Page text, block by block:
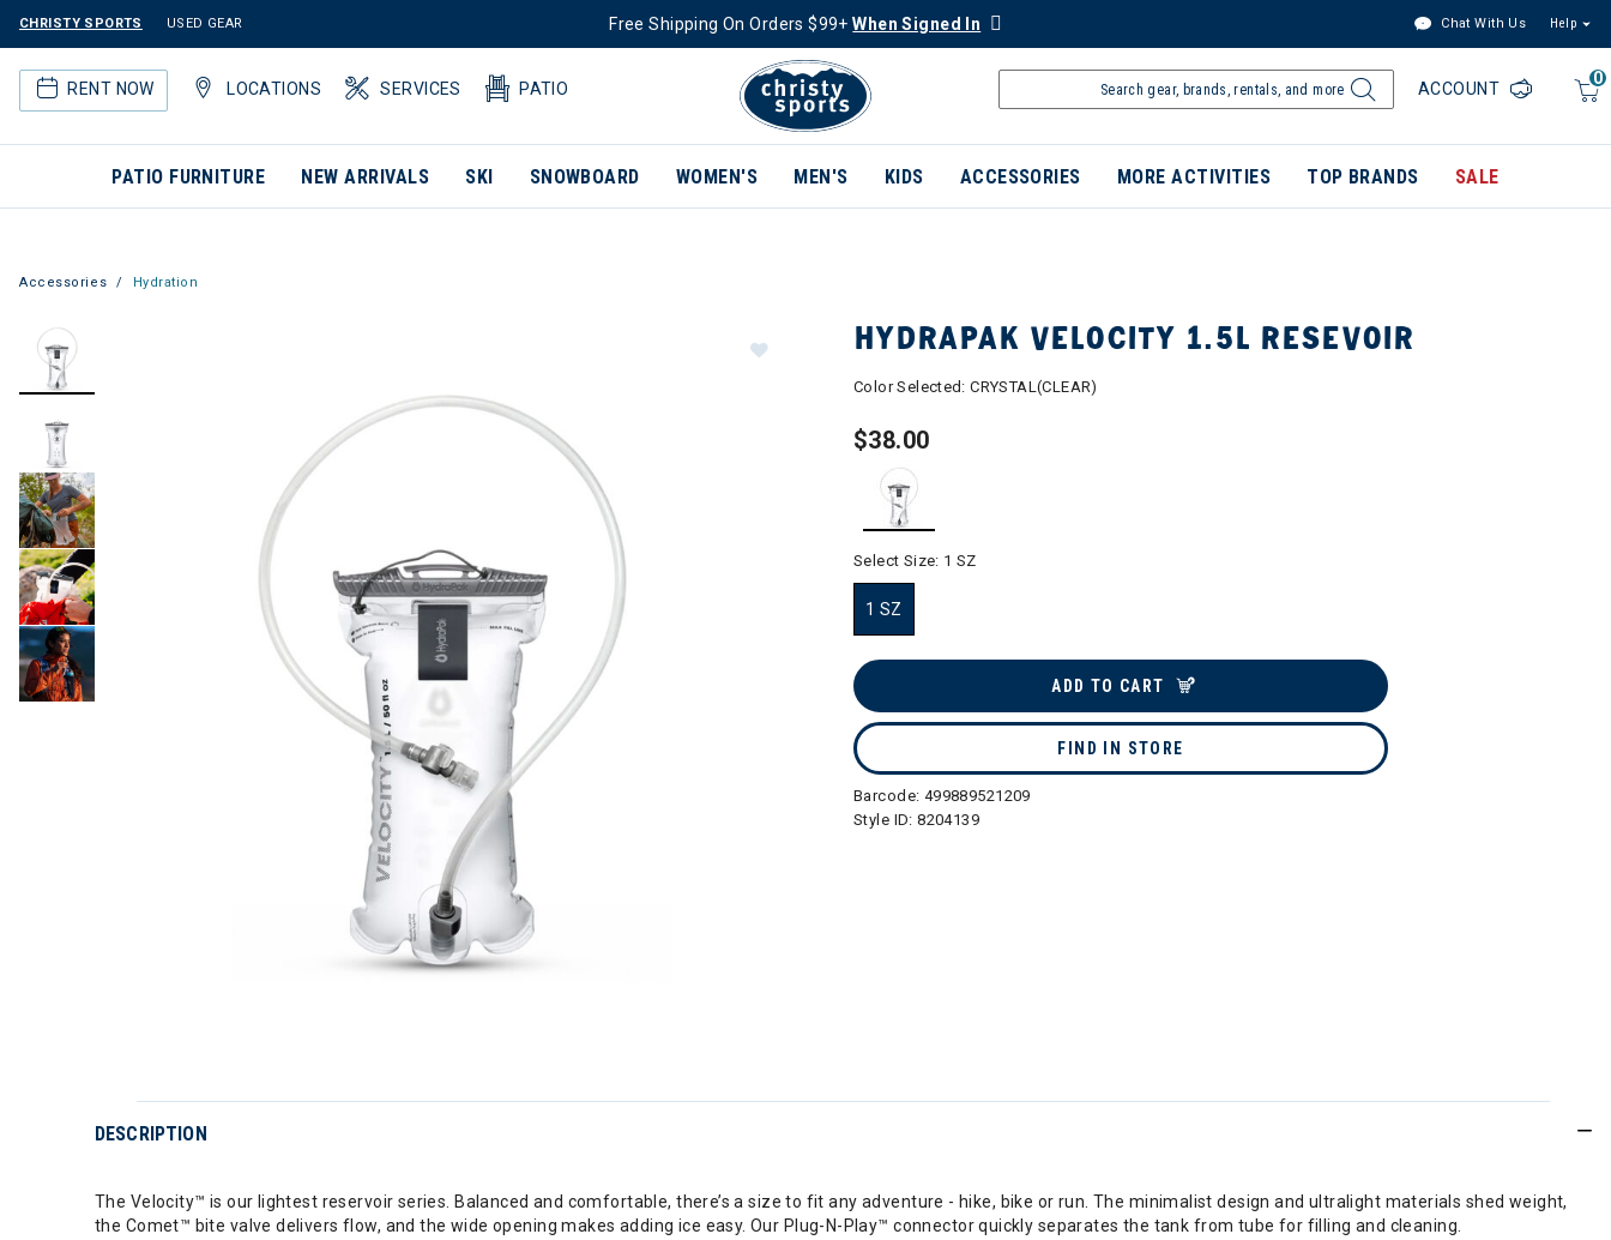
CHRISTY SPORTS USED GEAR Free Shipping On Orders $99+When Signed In Chat With Us Help
RENT NOW LOCATIONS SERVICES PATIO
0
ACCOUNT
PATIO FURNITURE NEW ARRIVALS SKI SNOWBOARD WOMEN'S MEN'S KIDS ACCESSORIES MORE ACTIVITIES TOP BRANDS SALE
Accessories Hydration
HYDRAPAK VELOCITY 1.5L RESEVOIR
Color Selected:CRYSTAL(CLEAR)
$38.00
Select Size: 1 SZ
1 SZ
ADD TO CART
FIND IN STORE
Barcode: 499889521209
Style ID:8204139
DESCRIPTION
The Velocity™ is our lightest reservoir series. Balanced and comfortable, there’s a size to fit any adventure - hike, bike or run. The minimalist design and ultralight materials shed weight,
the Comet™ bite valve delivers flow, and the wide opening makes adding ice easy. Our Plug-N-Play™ connector quickly separates the tank from tube for filling and cleaning.